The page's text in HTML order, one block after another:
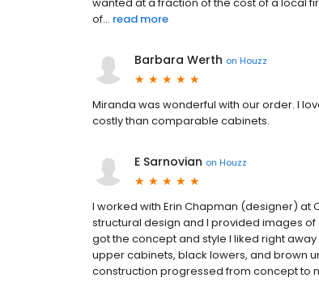
of... read more
Barbara Werth on Houzz
Miranda was wonderful with our order. I
costly than comparable cabinets.
E Sarnovian on Houzz
I worked with Erin Chapman (designer) at
structural design and I provided images
got the concept and style I liked right
upper cabinets, black lowers, and brown
construction progressed from concept to